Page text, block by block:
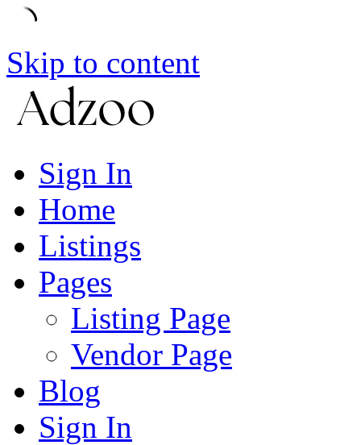
Skip to content
Sign In
Home
Listings
Pages
Listing Page
Vendor Page
Blog
Sign In